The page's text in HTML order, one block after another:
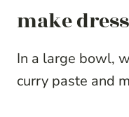
make
In a large bowl,
curry paste and